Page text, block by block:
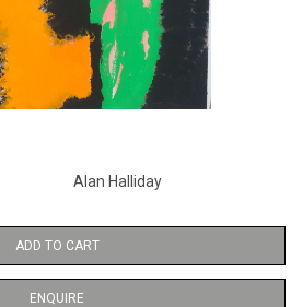
Alan Halliday
ADD TO CART
ENQUIRE